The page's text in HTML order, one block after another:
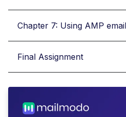
Chapter 7: Using AMP
Final Assignment